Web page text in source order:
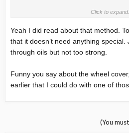
Also recommend a trs steering wheel
spirited drive or on track.
Click to expand...
Yeah I did read about that method.
that it doesn’t need anything
through oils but not too strong.
Funny you say about the wheel
earlier that I could do with one of
(You